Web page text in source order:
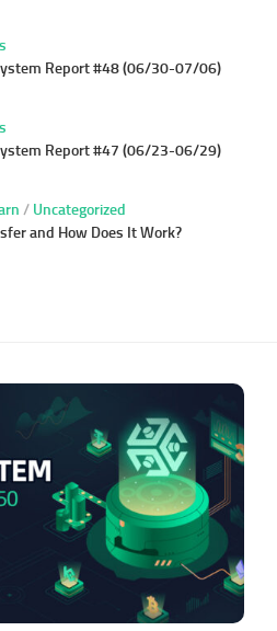
Report #48 (06/30-07/06)
Report #47 (06/23-06/29)
/ Uncategorized
and How Does It Work?